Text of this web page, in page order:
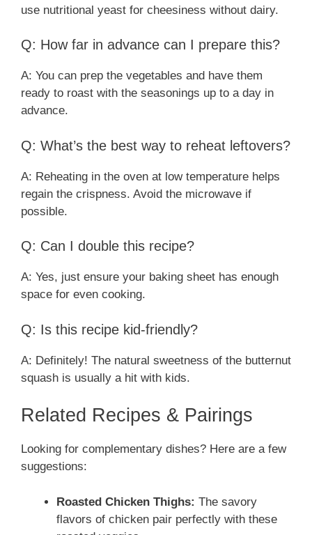
use nutritional yeast for cheesiness without dairy.
Q: How far in advance can I prepare this?
A: You can prep the vegetables and have them
ready to roast with the seasonings up to a day in
advance.
Q: What’s the best way to reheat leftovers?
A: Reheating in the oven at low temperature helps
regain the crispness. Avoid the microwave if
possible.
Q: Can I double this recipe?
A: Yes, just ensure your baking sheet has enough
space for even cooking.
Q: Is this recipe kid-friendly?
A: Definitely! The natural sweetness of the butternut
squash is usually a hit with kids.
Related Recipes & Pairings
Looking for complementary dishes? Here are a few
suggestions:
Roasted Chicken Thighs: The savory
flavors of chicken pair perfectly with these